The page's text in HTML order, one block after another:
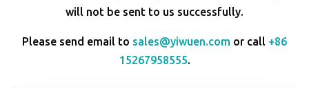
will not be sent to us successfully.
Please send email to sales@yiwuen.com or call +86
15267958555.